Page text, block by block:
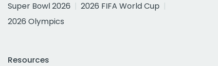
Super Bowl 2026
2026 FIFA World Cup
2026 Olympics
Resources